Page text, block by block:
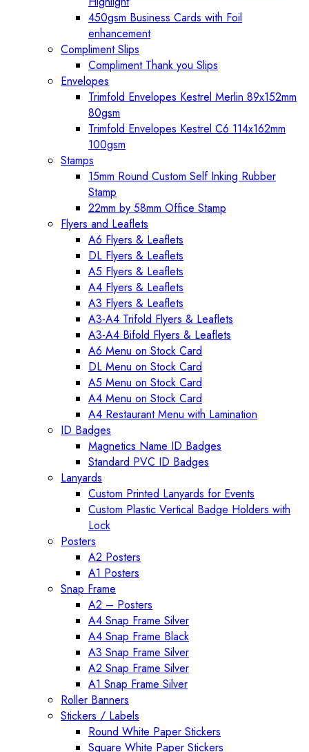
450gsm Business Cards with Foil
enhancement
Compliment Slips
Compliment Thank you Slips
Envelopes
Trimfold Envelopes Kestrel Merlin 89x152mm
80gsm
Trimfold Envelopes Kestrel C6 114x162mm
100gsm
Stamps
15mm Round Custom Self Inking Rubber
Stamp
22mm by 58mm Office Stamp
Flyers and Leaflets
A6 Flyers & Leaflets
DL Flyers & Leaflets
A5 Flyers & Leaflets
A4 Flyers & Leaflets
A3 Flyers & Leaflets
A3-A4 Trifold Flyers & Leaflets
A3-A4 Bifold Flyers & Leaflets
A6 Menu on Stock Card
DL Menu on Stock Card
A5 Menu on Stock Card
A4 Menu on Stock Card
A4 Restaurant Menu with Lamination
ID Badges
Magnetics Name ID Badges
Standard PVC ID Badges
Lanyards
Custom Printed Lanyards for Events
Custom Plastic Vertical Badge Holders with
Lock
Posters
A2 Posters
A1 Posters
Snap Frame
A2 – Posters
A4 Snap Frame Silver
A4 Snap Frame Black
A3 Snap Frame Silver
A2 Snap Frame Silver
A1 Snap Frame Silver
Roller Banners
Stickers / Labels
Round White Paper Stickers
Square White Paper Stickers